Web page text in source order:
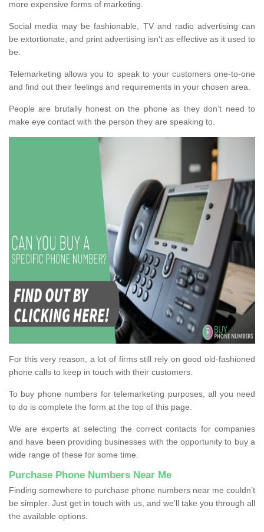
more expensive forms of marketing.
Social media may be fashionable, TV and radio advertising can
be extortionate, and print advertising isn’t as effective as it used to
be.
Telemarketing allows you to speak to your customers one-to-one
and find out their feelings and requirements in your chosen area.
People are brutally honest on the phone as they don’t need to
make eye contact with the person they are speaking to.
For this very reason, a lot of firms still rely on good old-fashioned
phone calls to keep in touch with their customers.
To buy phone numbers for telemarketing purposes, all you need
to do is complete the form at the top of this page.
We are experts at selecting the correct contacts for companies
and have been providing businesses with the opportunity to buy a
wide range of these for some time.
Purchase Phone Numbers Near Me
Finding somewhere to purchase phone numbers near me couldn’t
be simpler. Just get in touch with us, and we'll take you through all
the available options.